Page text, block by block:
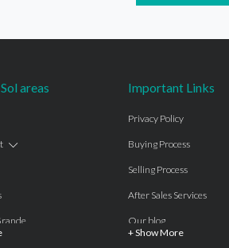
areas Important Links
Privacy Policy
Buying Process
Selling Process
After Sales Services
Our blog
+ Show More